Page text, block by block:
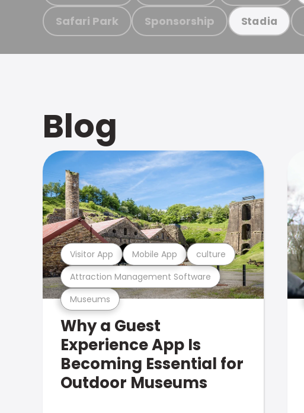
Safari Park Sponsorship Stadia
Blog
Museums
Attraction Management Software
Visitor App Mobile App culture
Why a Guest
Experience App Is
Becoming Essential for
Outdoor Museums